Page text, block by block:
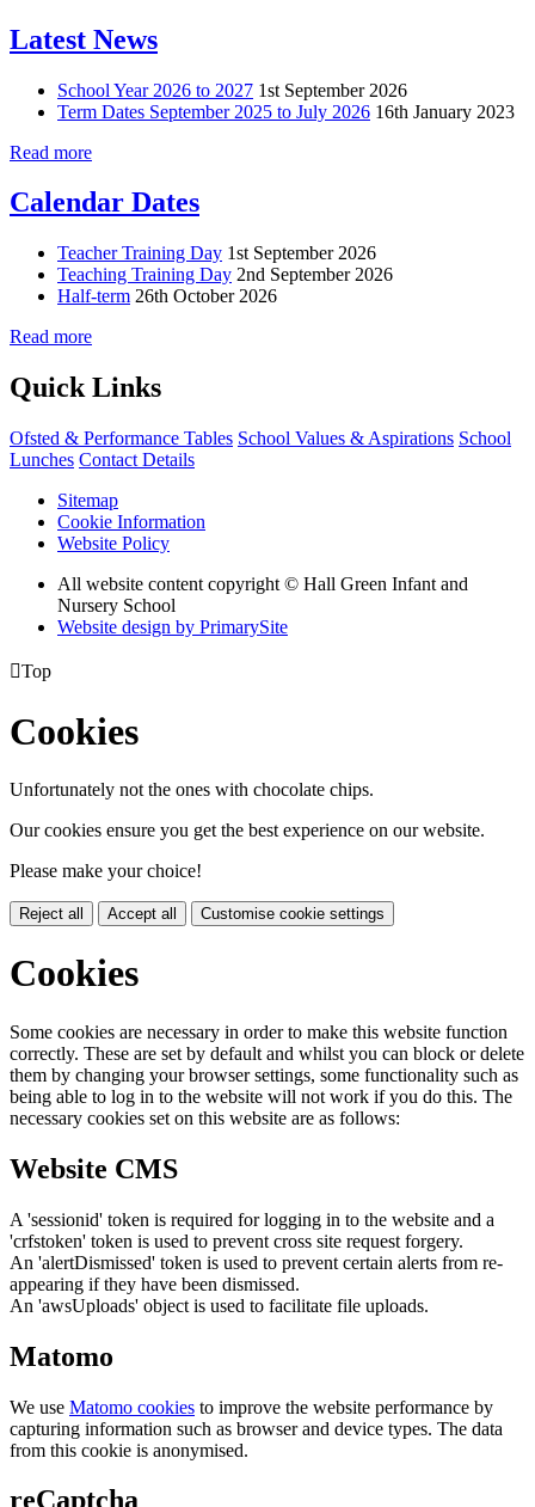
Latest News
School Year 2026 to 2027 1st September 2026
Term Dates September 2025 to July 2026 16th January 2023
Read more
Calendar Dates
Teacher Training Day 1st September 2026
Teaching Training Day 2nd September 2026
Half-term 26th October 2026
Read more
Quick Links
Ofsted & Performance Tables School Values & Aspirations School
Lunches Contact Details
Sitemap
Cookie Information
Website Policy
All website content copyright © Hall Green Infant and
Nursery School
Website design by PrimarySite
Top
Cookies
Unfortunately not the ones with chocolate chips.
Our cookies ensure you get the best experience on our website.
Please make your choice!
Reject all Accept all Customise cookie settings
Cookies
Some cookies are necessary in order to make this website function
correctly. These are set by default and whilst you can block or delete
them by changing your browser settings, some functionality such as
being able to log in to the website will not work if you do this. The
necessary cookies set on this website are as follows:
Website CMS
A 'sessionid' token is required for logging in to the website and a
'crfstoken' token is used to prevent cross site request forgery.
An 'alertDismissed' token is used to prevent certain alerts from re-
appearing if they have been dismissed.
An 'awsUploads' object is used to facilitate file uploads.
Matomo
We use Matomo cookies to improve the website performance by
capturing information such as browser and device types. The data
from this cookie is anonymised.
reCaptcha